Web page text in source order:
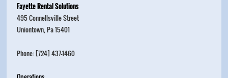
Fayette Rental Solutions
495 Connellsville Street
Uniontown, Pa 15401
Phone: [724] 437-1460